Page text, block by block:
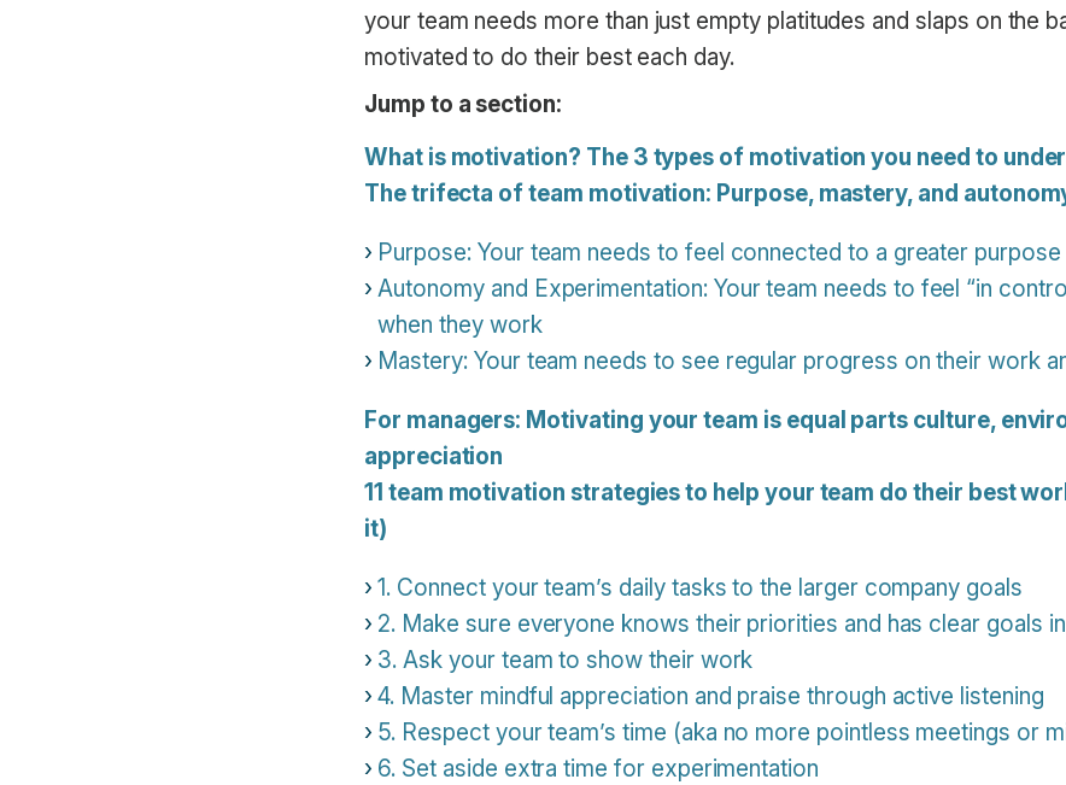
your team needs more than just empty platitudes and slaps on the
motivated to do their best each day.
Jump to a section:
What is motivation? The 3 types of motivation you need to
The trifecta of team motivation: Purpose, mastery, and
Purpose: Your team needs to feel connected to a greater purpose
Autonomy and Experimentation: Your team needs to feel “in
when they work
Mastery: Your team needs to see regular progress on their work
For managers: Motivating your team is equal parts culture,
appreciation
11 team motivation strategies to help your team do their best
it)
1. Connect your team’s daily tasks to the larger company goals
2. Make sure everyone knows their priorities and has clear goals
3. Ask your team to show their work
4. Master mindful appreciation and praise through active listening
5. Respect your team’s time (aka no more pointless meetings or
6. Set aside extra time for experimentation